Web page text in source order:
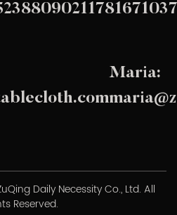
Maria:
Daily Necessity Co., Ltd. All
Reserved.